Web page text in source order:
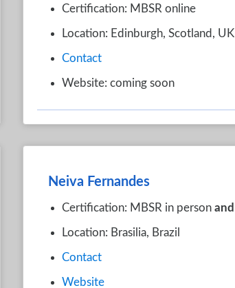
Certification: MBSR online
Location: Edinburgh, Scotland, UK
Contact
Website: coming soon
Neiva Fernandes
Certification: MBSR in person and
Location: Brasilia, Brazil
Contact
Website